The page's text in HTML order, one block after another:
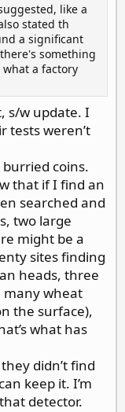
like a
stated th
a significant
something
a factory
s/w update. I
tests weren’t
coins.
that if I find an
searched and
two large
might be a
sites finding
heads, three
many wheat
the surface),
what has
didn’t find
keep it. I’m
detector.